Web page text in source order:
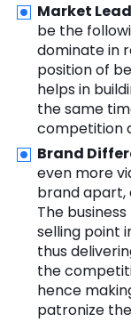
Market
be the
dominate in
position of
helps in
the same
competition
Brand
even more
brand apart,
The
selling point
thus
the
hence
patronize